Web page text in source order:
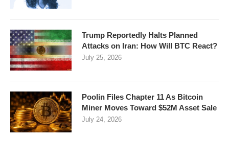
Trump Reportedly Halts Planned
Attacks on Iran: How Will BTC React?
July 25, 2026
Poolin Files Chapter 11 As Bitcoin
Miner Moves Toward $52M Asset Sale
July 24, 2026